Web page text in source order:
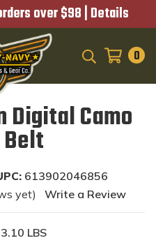
over $98 | Details
0
Digital Camo
613902046856
yet)
Write a Review
3.10 LBS